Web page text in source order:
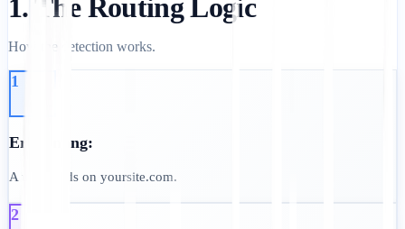
1. The Routing Logic
How the detection works.
1
Erkennung:
A user lands on yoursite.com.
2